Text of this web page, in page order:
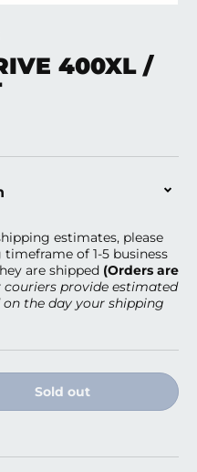
400XL /
estimates, please
of 1-5 business
are shipped (Orders are
couriers provide estimated
the day your shipping
Sold out